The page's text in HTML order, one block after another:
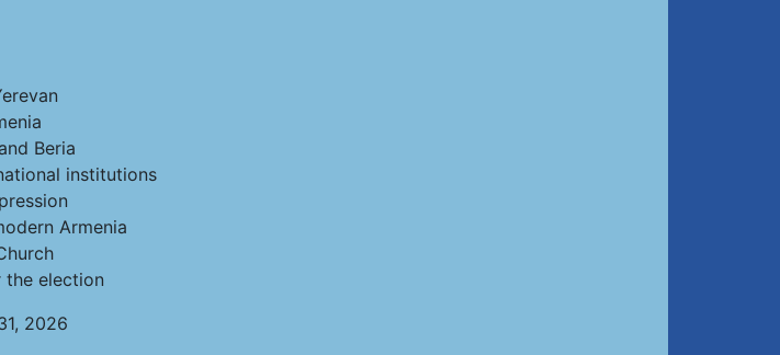
Beria
institutions
Armenia
election
2026